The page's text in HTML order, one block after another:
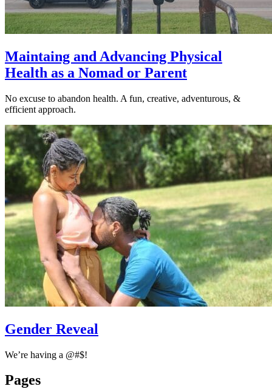
Maintaing and Advancing Physical
Health as a Nomad or Parent
No excuse to abandon health. A fun, creative, adventurous, &
efficient approach.
Gender Reveal
We’re having a @#$!
Pages